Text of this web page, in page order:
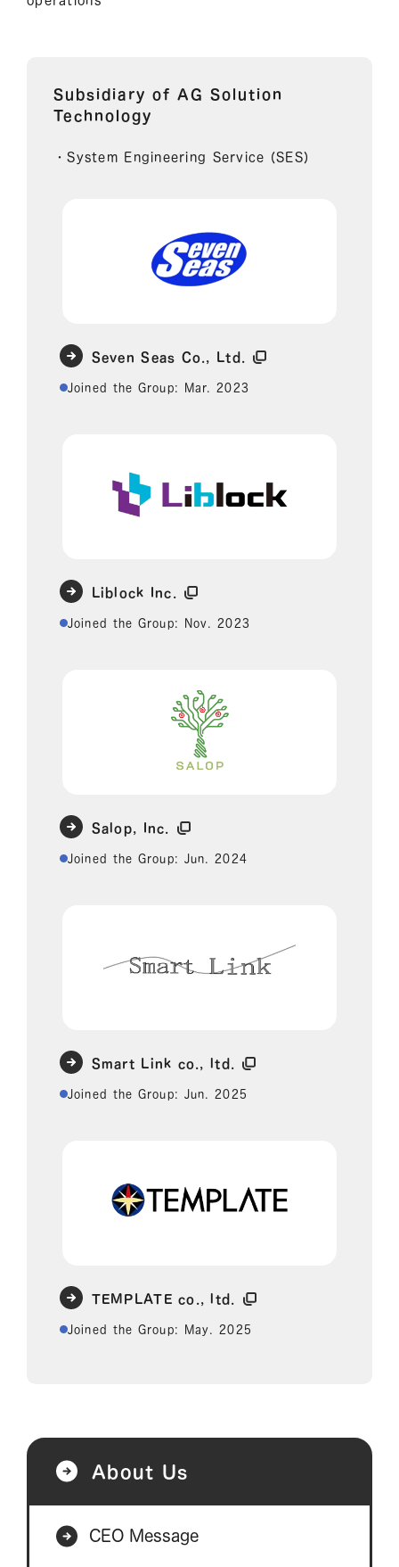
Subsidiary of AG Solution
Technology
・System Engineering Service (SES)
Seven Seas Co., Ltd.
Joined the Group: Mar. 2023
Liblock Inc.
Joined the Group: Nov. 2023
Salop, Inc.
Joined the Group: Jun. 2024
Smart Link co., ltd.
Joined the Group: Jun. 2025
TEMPLATE co., ltd.
Joined the Group: May. 2025
About Us
CEO Message